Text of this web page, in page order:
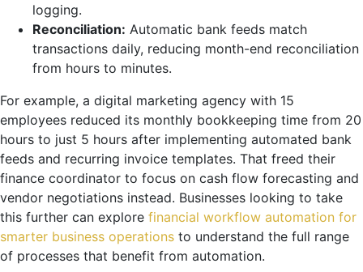
logging.
Reconciliation: Automatic bank feeds match
transactions daily, reducing month-end reconciliation
from hours to minutes.
For example, a digital marketing agency with 15
employees reduced its monthly bookkeeping time from 20
hours to just 5 hours after implementing automated bank
feeds and recurring invoice templates. That freed their
finance coordinator to focus on cash flow forecasting and
vendor negotiations instead. Businesses looking to take
this further can explore financial workflow automation for
smarter business operations to understand the full range
of processes that benefit from automation.